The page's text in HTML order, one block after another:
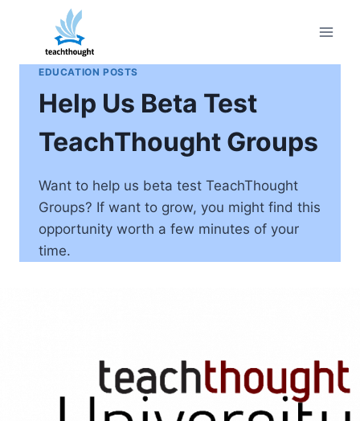
content
EDUCATION POSTS
Help Us Beta Test
TeachThought Groups
Want to help us beta test TeachThought
Groups? If want to grow, you might find this
opportunity worth a few minutes of your
time.